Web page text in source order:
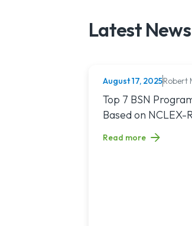
Latest News
NURSING (ALL)
August 17, 2025Robert
Read article titled:
Top 7 BSN
Based on NCLEX-
Read more